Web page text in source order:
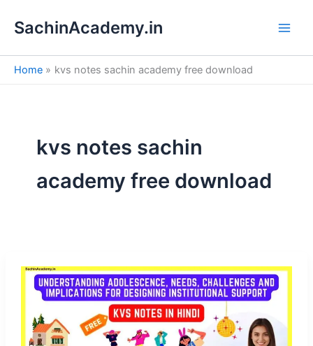
SachinAcademy.in
Home kvs notes sachin academy free download
kvs notes sachin
academy free download
e
a
h